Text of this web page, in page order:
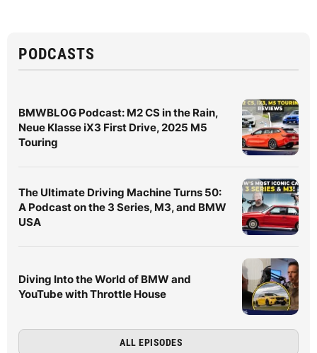
PODCASTS
BMWBLOG Podcast: M2 CS in the Rain,
Neue Klasse iX3 First Drive, 2025 M5
Touring
The Ultimate Driving Machine Turns 50:
A Podcast on the 3 Series, M3, and BMW
USA
Diving Into the World of BMW and
YouTube with Throttle House
ALL EPISODES